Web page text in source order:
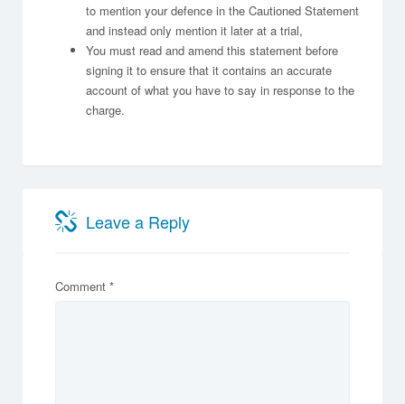
to mention your defence in the Cautioned Statement
and instead only mention it later at a trial,
You must read and amend this statement before
signing it to ensure that it contains an accurate
account of what you have to say in response to the
charge.
Leave a Reply
Comment *